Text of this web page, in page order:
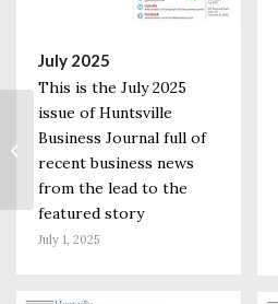
July 2025
This is the July 2025
issue of Huntsville
Business Journal full of
recent business news
from the lead to the
featured story
July 1, 2025
We Like It! Facebook’s
Huntsville Data
Center is a Boost to
the Local...